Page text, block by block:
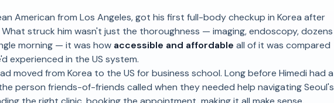
American from Los Angeles, got his first full-body checkup in Korea after
struck him wasn't just the thoroughness — imaging, endoscopy, dozens
morning — it was how accessible and affordable all of it was compared
experienced in the US system.
moved from Korea to the US for business school. Long before Himedi had a
person friends-of-friends called when they needed help navigating Seoul's